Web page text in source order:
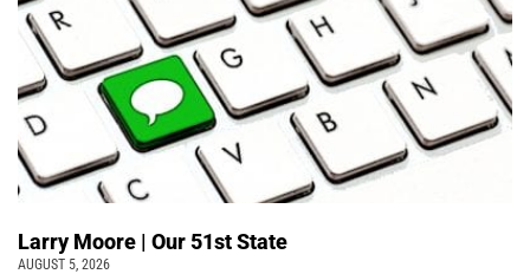
Larry Moore | Our 51st State
AUGUST 5, 2026